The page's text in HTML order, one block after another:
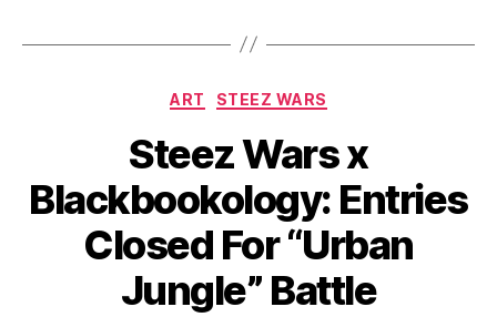
Categories
ART STEEZ WARS
Steez Wars x
Blackbookology: Entries
Closed For “Urban
Jungle” Battle